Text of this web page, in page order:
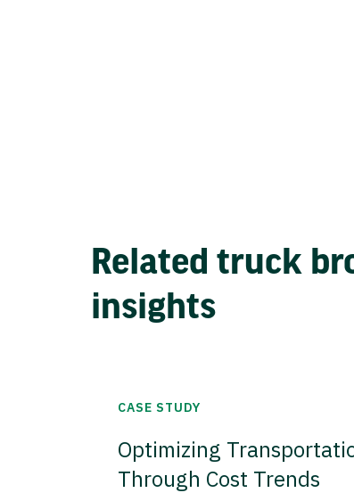
Related truck
insights
CASE STUDY
Optimizing
Through Cost Trends